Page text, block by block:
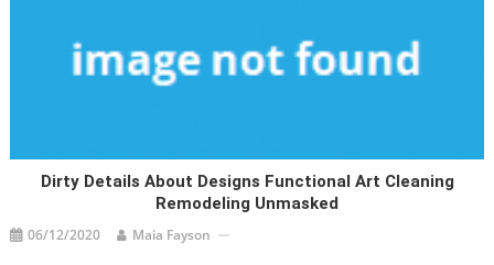
Dirty Details About Designs Functional Art Cleaning
Remodeling Unmasked
06/12/2020 Maia Fayson